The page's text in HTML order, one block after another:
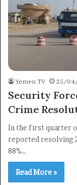
Yemen TV 25/
Security
Crime
In the first quarter
reported resolving
88%…
Read More »